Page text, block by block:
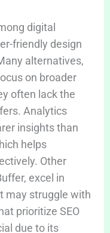
digital
friendly design
alternatives,
on broader
often lack the
Analytics
insights than
helps
Other
excel in
may struggle with
prioritize SEO
due to its